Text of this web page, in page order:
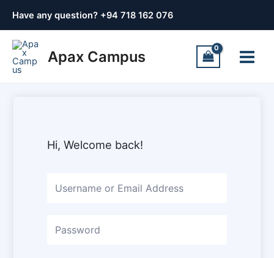
Have any question? +94 718 162 076
Apax Campus
Menu
Hi, Welcome back!